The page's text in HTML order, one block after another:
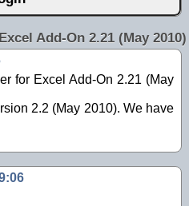
Excel Add-On 2.21 (May 2010)
for Excel Add-On 2.21 (May
2.2 (May 2010). We have